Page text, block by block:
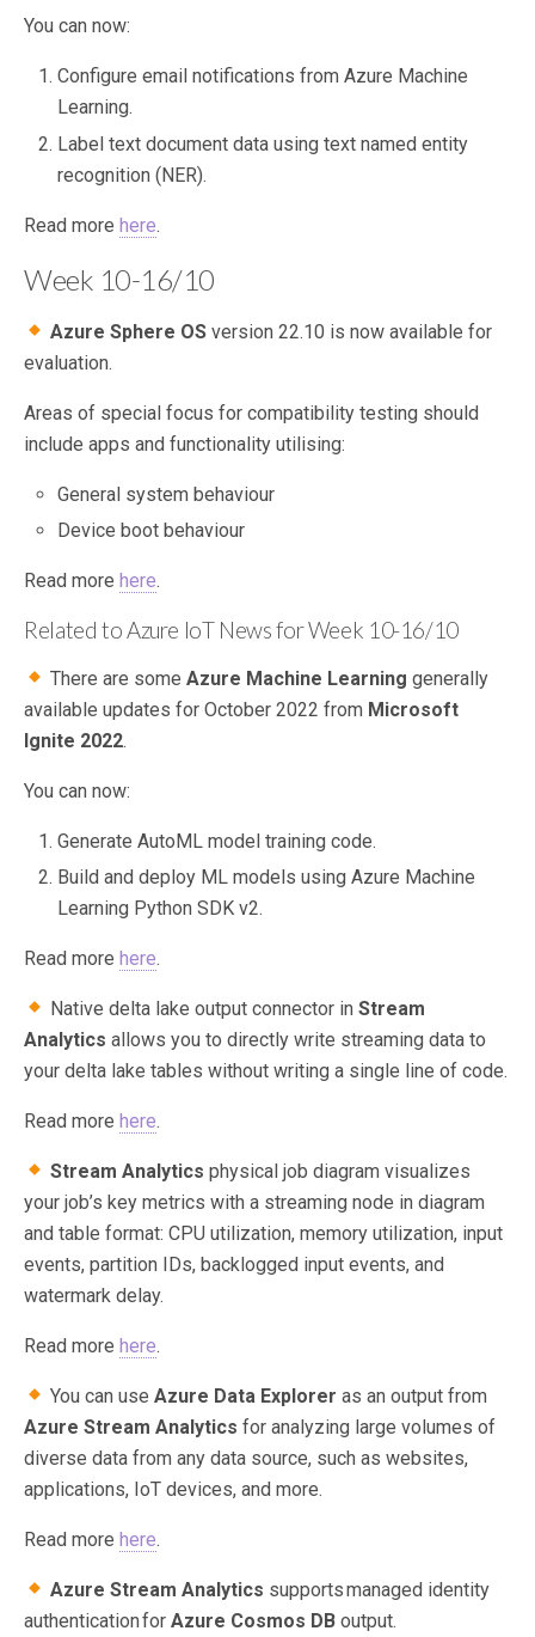
You can now:
Configure email notifications from Azure Machine
Learning.
Label text document data using text named entity
recognition (NER).
Read more here.
Week 10-16/10
Azure Sphere OS version 22.10 is now available for
evaluation.
Areas of special focus for compatibility testing should
include apps and functionality utilising:
General system behaviour
Device boot behaviour
Read more here.
Related to Azure IoT News for Week 10-16/10
There are someAzure Machine Learning generally
available updates for October 2022 from Microsoft
Ignite 2022.
You can now:
Generate AutoML model training code.
Build and deploy ML models using Azure Machine
Learning Python SDK v2.
Read more here.
Native delta lake output connector inStream
Analytics allows you to directly write streaming data to
your delta lake tables without writing a single line of code.
Read more here.
Stream Analytics physical job diagram visualizes
your job’s key metrics with a streaming node in diagram
and table format: CPU utilization, memory utilization, input
events, partition IDs, backlogged input events, and
watermark delay.
Read more here.
You can useAzure Data Explorer as an output from
Azure Stream Analytics for analyzing large volumes of
diverse data from any data source, such as websites,
applications, IoT devices, and more.
Read more here.
Azure Stream Analytics supports managed identity
authentication for Azure Cosmos DB output.